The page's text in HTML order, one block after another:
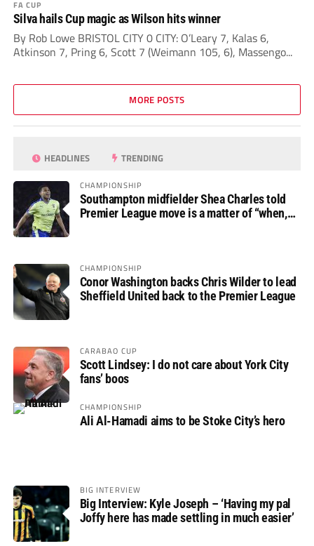
FA CUP
Silva hails Cup magic as Wilson hits winner
By Rob Lowe BRISTOL CITY 0 CITY: O’Leary 7, Kalas 6,
Atkinson 7, Pring 6, Scott 7 (Weimann 105, 6), Massengo...
MORE POSTS
HEADLINES TRENDING
CHAMPIONSHIP
Southampton midfielder Shea Charles told
Premier League move is a matter of “when,
CHAMPIONSHIP
Conor Washington backs Chris Wilder to lead
Sheffield United back to the Premier League
CARABAO CUP
Scott Lindsey: I do not care about York City
fans’ boos
CHAMPIONSHIP
Ali Al-Hamadi aims to be Stoke City’s hero
BIG INTERVIEW
Big Interview: Kyle Joseph – ‘Having my pal
Joffy here has made settling in much easier’